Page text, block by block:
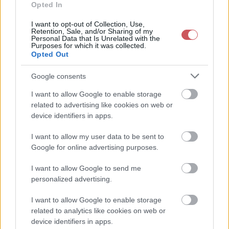
Opted In
I want to opt-out of Collection, Use,
Retention, Sale, and/or Sharing of my
Personal Data that Is Unrelated with the
Purposes for which it was collected.
Opted Out
Google consents
I want to allow Google to enable storage
related to advertising like cookies on web or
device identifiers in apps.
I want to allow my user data to be sent to
Google for online advertising purposes.
I want to allow Google to send me
personalized advertising.
I want to allow Google to enable storage
related to analytics like cookies on web or
device identifiers in apps.
2026-08-09 20:50:00
2026-08-09 20:40:00 25 °C 9 °C 37%
2026-08-09 20:30:00 25.2 °C 9 °C 37% 312° / 7 km/h
2026-08-09 20:20:00
2026-08-09 20:10:00 25.9 °C 312° / 7 km/h
2026-08-09 20:00:00 26.6 °C 9 °C 34% 317° / 8 km/h
27 °C
2026-08-09 19:30:00 28.8 °C 9 °C 29%
2026-08-09 19:20:00 29.2 °C 9 °C 338° / 5 km/h
2026-08-09 19:10:00 29.5 °C
2026-08-09 19:00:00 29.4 °C 10 °C 29% 359° / 7 km/h
2026-08-09 18:50:00 29.8 °C